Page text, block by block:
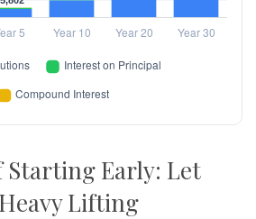
Starting Early: Let
Lifting